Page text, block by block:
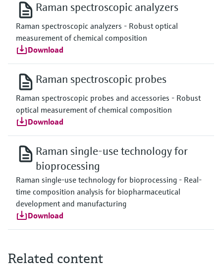
Raman spectroscopic analyzers
Raman spectroscopic analyzers - Robust optical
measurement of chemical composition
Download
Raman spectroscopic probes
Raman spectroscopic probes and accessories - Robust
optical measurement of chemical composition
Download
Raman single-use technology for
bioprocessing
Raman single-use technology for bioprocessing - Real-
time composition analysis for biopharmaceutical
development and manufacturing
Download
Related content